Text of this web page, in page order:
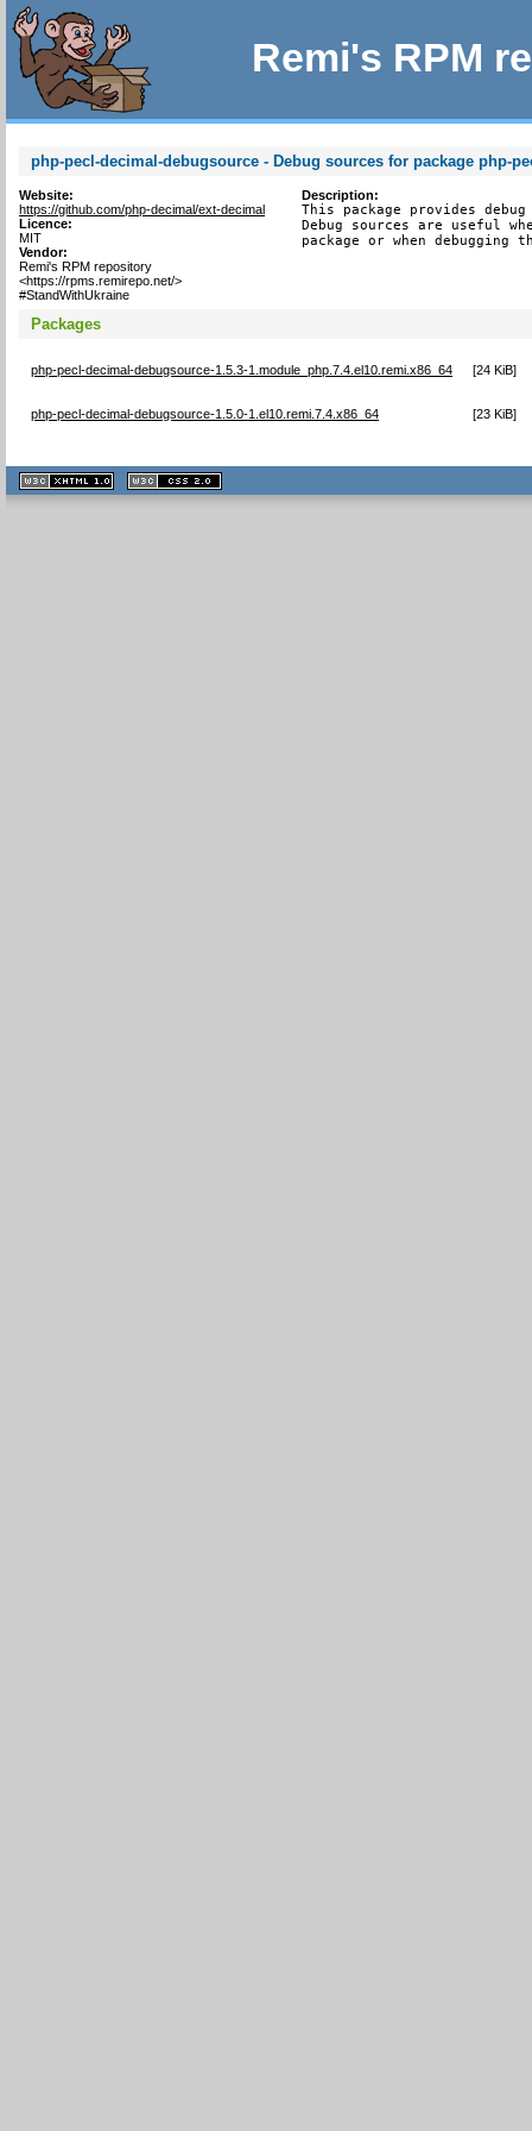
Remi's RPM
php-pecl-decimal-debugsource - Debug sources for package php-
Website:
https://github.com/php-decimal/ext-decimal
Licence:
MIT
Vendor:
Remi's RPM repository
<https://rpms.remirepo.net/>
#StandWithUkraine
Description:
This package provides
Debug sources are useful
package or when debugging
Packages
php-pecl-decimal-debugsource-1.5.3-1.module_php.7.4.el10.remi.x86_64 [24 KiB]
php-pecl-decimal-debugsource-1.5.0-1.el10.remi.7.4.x86_64 [23 KiB]
XHTML
1.1 valide
2.0 valide